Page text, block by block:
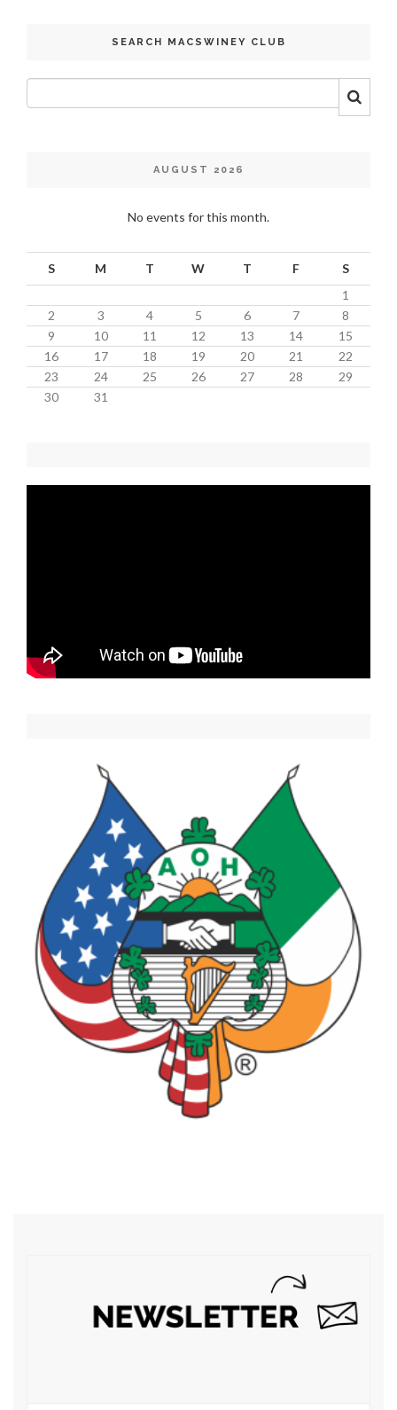
SEARCH MACSWINEY CLUB
AUGUST 2026
No events for this month.
S M T W T F
S
1
2
3 4 5 6 7
8
9
10 11 12 13 14
15
16
17 18 19 20 21
22
23
24 25 26 27 28
29
30
31